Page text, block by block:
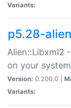
Variants:
p5.28-
Alien::Libxml2
on your system
Version: 0.200.0 |
Variants: